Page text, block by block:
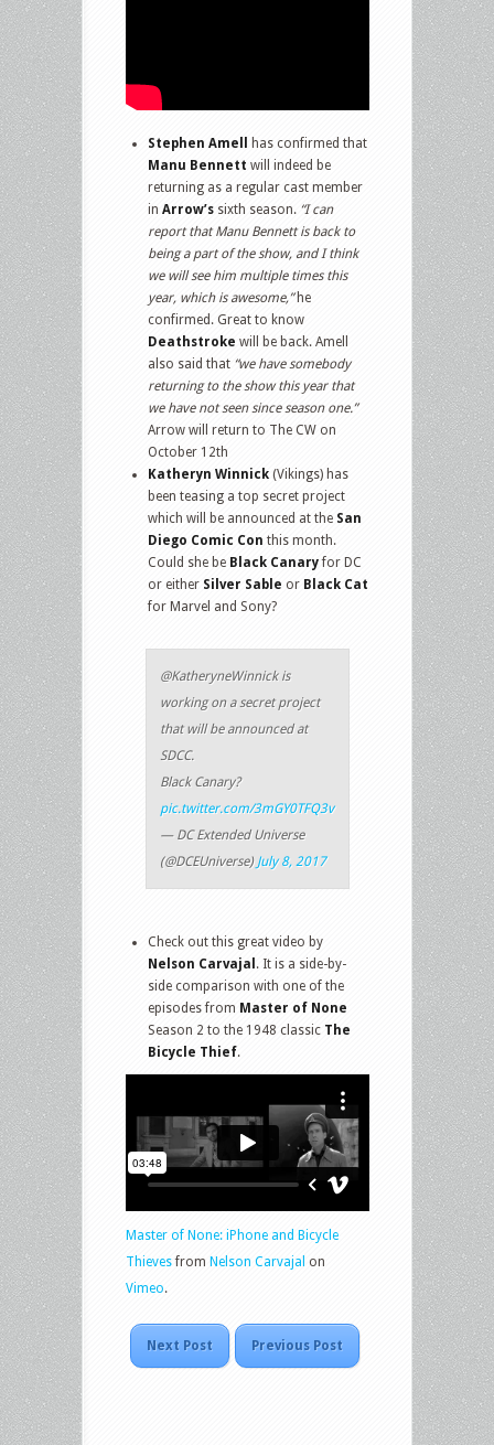
Stephen Amell
has confirmed that
Manu Bennett will indeed be
returning as a regular cast member
in Arrow’s sixth season. “I can
report that Manu Bennett is back to
being a part of the show, and I think
we will see him multiple times this
year, which is awesome,”he
confirmed. Great to know
Deathstroke will be back. Amell
also said that “we have somebody
returning to the show this year that
we have not seen since season one.”
Arrow will return to The CW on
October 12th
Katheryn Winnick (Vikings) has
been teasing a top secret project
which will be announced at the San
Diego Comic Con this month.
Could she be Black Canaryfor DC
or either Silver Sable or Black Cat
for Marvel and Sony?
@KatheryneWinnick is
working on a secret project
that will be announced at
SDCC.
Black Canary?
pic.twitter.com/3mGY0TFQ3v
— DC Extended Universe
(@DCEUniverse) July 8, 2017
Check out this great video by
Nelson Carvajal . It is a side-by-
side comparison with one of the
episodes from Master of None
Season 2 to the 1948 classic The
Bicycle Thief.
Master of None: iPhone and Bicycle
Thievesfrom Nelson Carvajal on
Vimeo.
Next Post Previous Post